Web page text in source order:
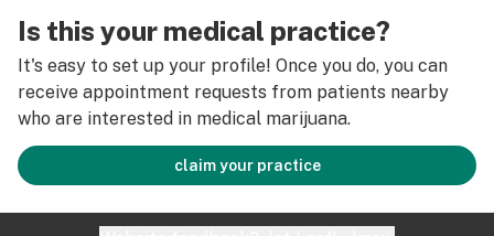
Is this your medical practice?
It's easy to set up your profile! Once you do, you can
receive appointment requests from patients nearby
who are interested in medical marijuana.
claim your practice